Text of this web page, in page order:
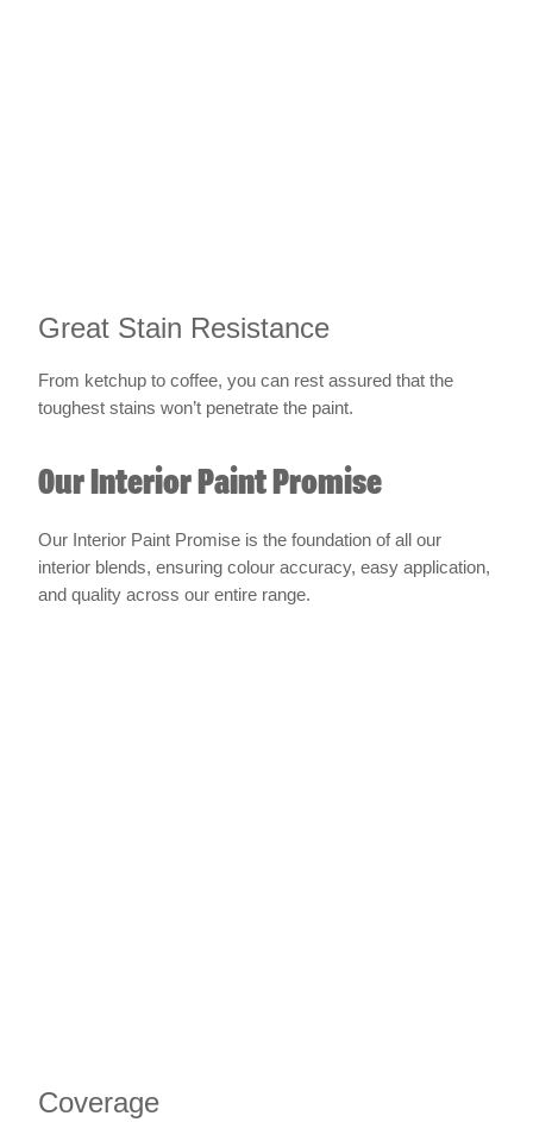
Great Stain Resistance
From ketchup to coffee, you can rest assured that the
toughest stains won’t penetrate the paint.
Our Interior Paint Promise
Our Interior Paint Promise is the foundation of all our
interior blends, ensuring colour accuracy, easy application,
and quality across our entire range.
Coverage